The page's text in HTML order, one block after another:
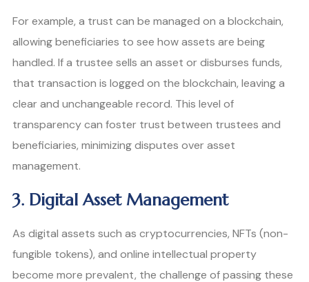
For example, a trust can be managed on a blockchain,
allowing beneficiaries to see how assets are being
handled. If a trustee sells an asset or disburses funds,
that transaction is logged on the blockchain, leaving a
clear and unchangeable record. This level of
transparency can foster trust between trustees and
beneficiaries, minimizing disputes over asset
management.
3. Digital Asset Management
As digital assets such as cryptocurrencies, NFTs (non-
fungible tokens), and online intellectual property
become more prevalent, the challenge of passing these